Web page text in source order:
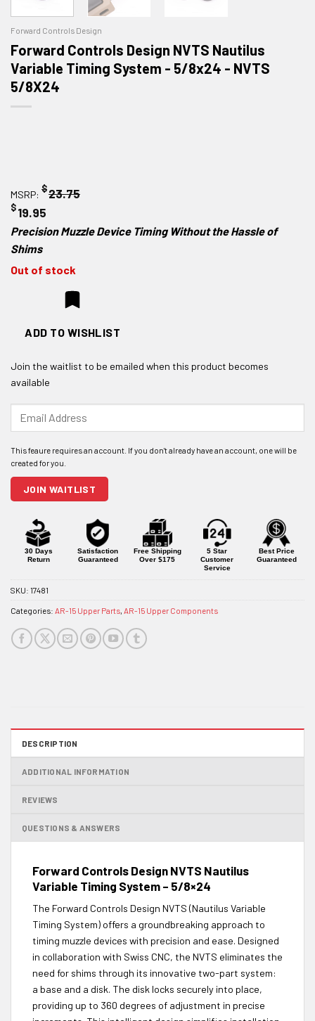
Forward Controls Design
Forward Controls Design NVTS Nautilus
Variable Timing System - 5/8x24 - NVTS
5/8X24
MSRP: $23.75
$19.95
Precision Muzzle Device Timing Without the Hassle of
Shims
Out of stock
ADD TO WISHLIST
Join the waitlist to be emailed when this product becomes
available
your
address
to
join
this
product
JOIN WAITLIST
30 Days
Return
Satisfaction
Guaranteed
Free Shipping
Over $175
5 Star
Customer
Service
Best Price
Guaranteed
SKU: 17481
Categories: AR-15 Upper Parts AR-15 Upper Components
DESCRIPTION
ADDITIONAL INFORMATION
REVIEWS
QUESTIONS & ANSWERS
Forward Controls Design NVTS Nautilus
Variable Timing System – 5/8×24
The Forward Controls Design NVTS (Nautilus Variable
Timing System) offers a groundbreaking approach to
timing muzzle devices with precision and ease. Designed
in collaboration with Swiss CNC, the NVTS eliminates the
need for shims through its innovative two-part system:
a base and a disk. The disk locks securely into place,
providing up to 360 degrees of adjustment in precise